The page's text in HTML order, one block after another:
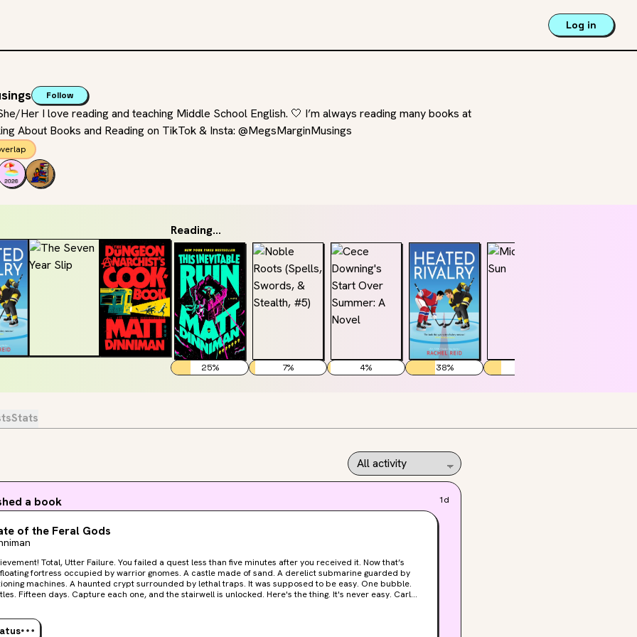
Log in
Follow
Her I love reading and teaching Middle School English. 🤍 I’m always reading many books at
About Books and Reading on TikTok & Insta: @MegsMarginMusings
Reading...
25% 7% 4% 38%
Stats
a book 1d
of the Feral Gods
Failure. You failed a quest less than five minutes after you received it. Now that’s
machines. A haunted crypt surrounded by lethal traps. It was supposed to be easy. One bubble.
days. Capture each one, and the stairwell is unlocked. Here's the thing. It's never easy. Carl
of the dungeon.